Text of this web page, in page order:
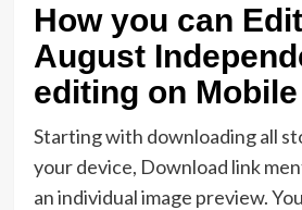
How you can
August
editing on Mobile
Starting with downloading all
your device, Download link
an individual image preview.